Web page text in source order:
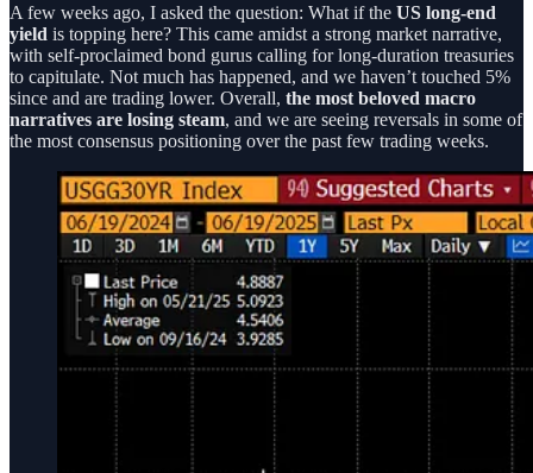
A few weeks ago, I asked the question: What if the US long-end
yield is topping here? This came amidst a strong market narrative,
with self-proclaimed bond gurus calling for long-duration treasuries
to capitulate. Not much has happened, and we haven’t touched 5%
since and are trading lower. Overall, the most beloved macro
narratives are losing steam, and we are seeing reversals in some of
the most consensus positioning over the past few trading weeks.